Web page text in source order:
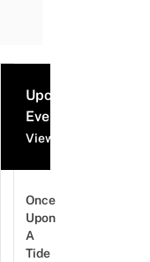
Upcoming
Events
View all events
Once
Upon
A
Tide